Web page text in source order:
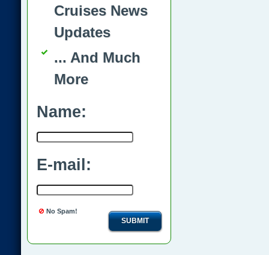
Cruises News
Updates
... And Much
More
Name:
E-mail:
No Spam!
SUBMIT